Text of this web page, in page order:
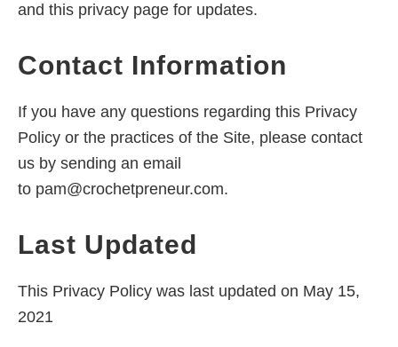
and this privacy page for updates.
Contact Information
If you have any questions regarding this Privacy
Policy or the practices of the Site, please contact
us by sending an email
to pam@crochetpreneur.com.
Last Updated
This Privacy Policy was last updated on May 15,
2021